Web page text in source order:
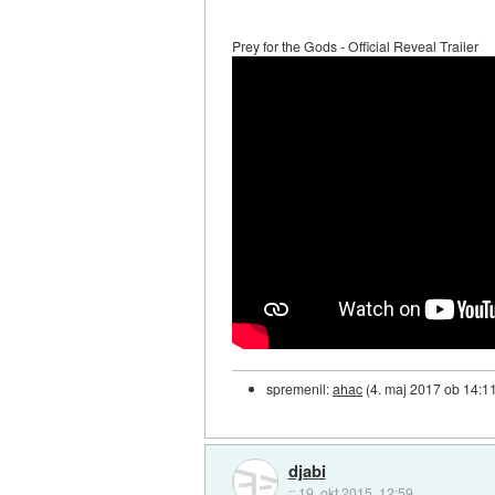
Prey for the Gods - Official Reveal Trailer
spremenil:ahac (4. maj 2017 ob
djabi